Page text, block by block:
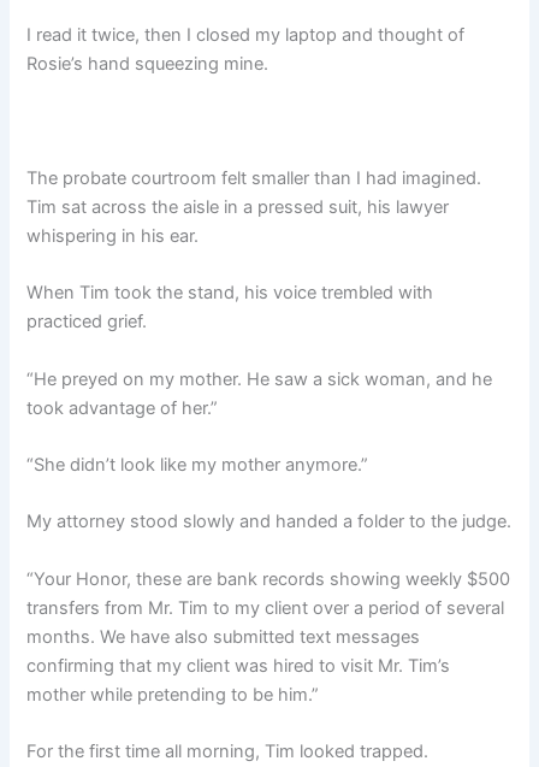
I read it twice, then I closed my laptop and thought of
Rosie’s hand squeezing mine.
The probate courtroom felt smaller than I had imagined.
Tim sat across the aisle in a pressed suit, his lawyer
whispering in his ear.
When Tim took the stand, his voice trembled with
practiced grief.
“He preyed on my mother. He saw a sick woman, and he
took advantage of her.”
“She didn’t look like my mother anymore.”
My attorney stood slowly and handed a folder to the judge.
“Your Honor, these are bank records showing weekly $500
transfers from Mr. Tim to my client over a period of several
months. We have also submitted text messages
confirming that my client was hired to visit Mr. Tim’s
mother while pretending to be him.”
For the first time all morning, Tim looked trapped.